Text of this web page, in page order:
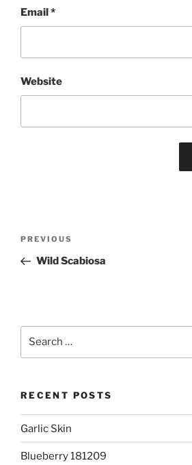
Email*
Website
Previous
Post
PREVIOUS
Wild Scabiosa
RECENT POSTS
Garlic Skin
Blueberry 181209